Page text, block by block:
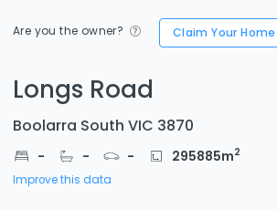
Are you the owner? Claim Your Home
Longs Road
Boolarra South VIC 3870
- - - 295885m2
Improve this data